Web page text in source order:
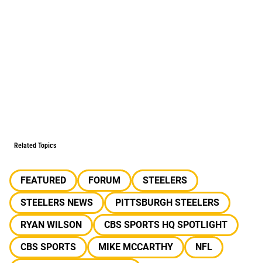
Related Topics
FEATURED FORUM
STEELERS
STEELERS NEWS
PITTSBURGH STEELERS
RYAN WILSON
CBS SPORTS HQ SPOTLIGHT
CBS SPORTS
MIKE MCCARTHY
NFL